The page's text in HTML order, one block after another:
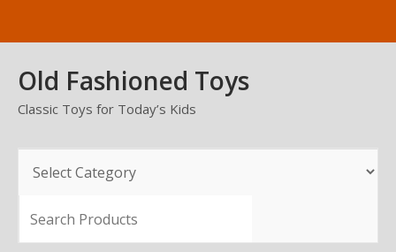
Old Fashioned Toys
Classic Toys for Today’s Kids
SEARCH